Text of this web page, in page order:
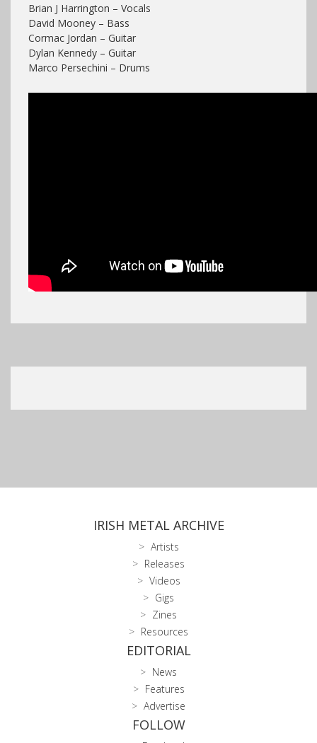
Brian J Harrington – Vocals
David Mooney – Bass
Cormac Jordan – Guitar
Dylan Kennedy – Guitar
Marco Persechini – Drums
IRISH METAL ARCHIVE
Artists
Releases
Videos
Gigs
Zines
Resources
EDITORIAL
News
Features
Advertise
FOLLOW